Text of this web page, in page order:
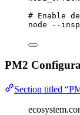
# Enable
node
--
PM2
Section titled